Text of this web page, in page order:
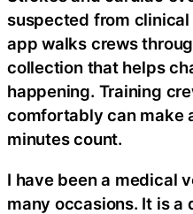
suspected from
app walks crews
collection that helps
happening. Training
comfortably can make
minutes count.
I have been a medical
many occasions. It is